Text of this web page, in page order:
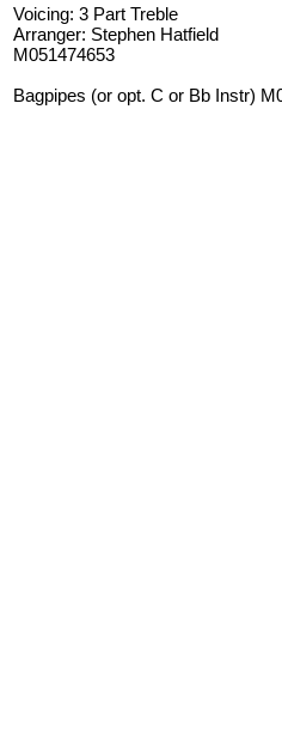
Voicing: 3 Part Treble
Arranger: Stephen Hatfield
M051474653
Bagpipes (or opt. C or Bb Instr)